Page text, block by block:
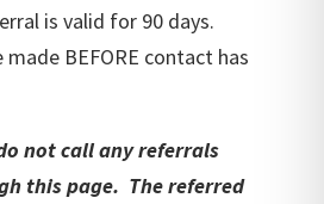
is valid for 90 days.
BEFORE contact has
not call any referrals
this page. The referred